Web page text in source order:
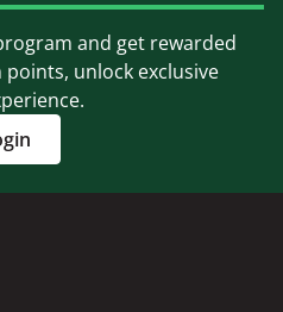
and get rewarded
unlock exclusive